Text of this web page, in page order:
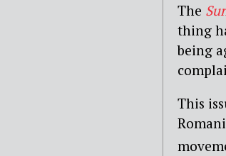
The
thing
being
This